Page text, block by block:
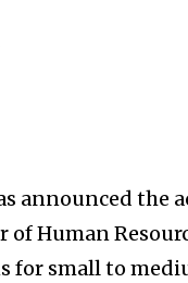
announced the
Human
for small to